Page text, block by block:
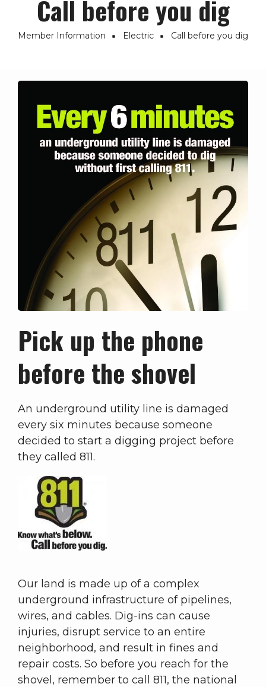
Call before you dig
Member Information Electric Call before you dig
Pick up the phone
before the shovel
An underground utility line is damaged
every six minutes because someone
decided to start a digging project before
they called 811.
Our land is made up of a complex
underground infrastructure of pipelines,
wires, and cables. Dig-ins can cause
injuries, disrupt service to an entire
neighborhood, and result in fines and
repair costs. So before you reach for the
shovel, remember to call 811, the national